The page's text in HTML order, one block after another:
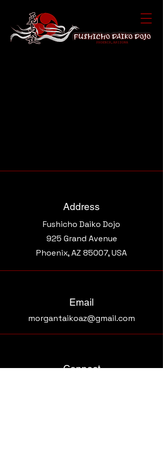
Address
Fushicho Daiko Dojo
925 Grand Avenue​
Phoenix, AZ 85007, USA
Email
morgantaikoaz@gmail.com
Connect